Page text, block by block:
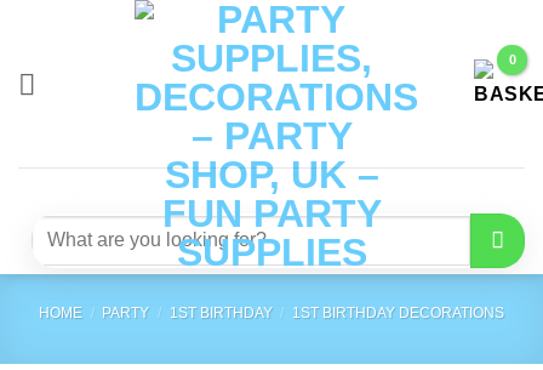
content
Search
HOME / PARTY / 1ST BIRTHDAY / 1ST BIRTHDAY DECORATIONS